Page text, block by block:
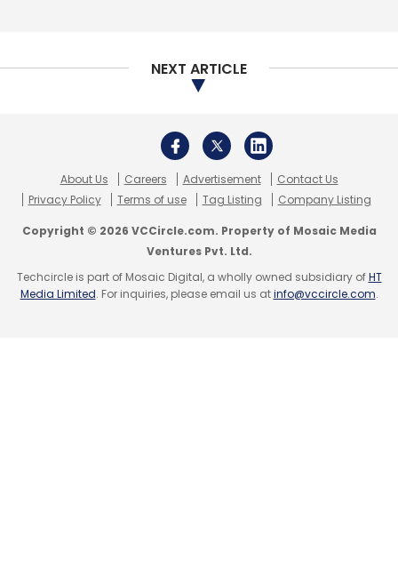
NEXT ARTICLE
About Us Careers Advertisement
Contact Us
Privacy Policy
Terms of use Tag Listing Company Listing
Copyright © 2026 VCCircle.com. Property of Mosaic Media
Ventures Pvt. Ltd.
Techcircle is part of Mosaic Digital, a wholly owned subsidiary ofHT
Media Limited. For inquiries, please email us atinfo@vccircle.com.